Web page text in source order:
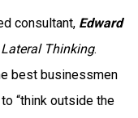
consultant, Edward
Thinking.
best businessmen
“think outside the